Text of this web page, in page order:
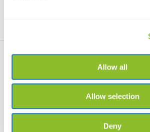
Allow all
Allow selection
DenyMetal